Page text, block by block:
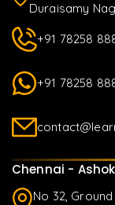
Duraisamy
+91 78258
+91 78258
Chennai -
No 32,